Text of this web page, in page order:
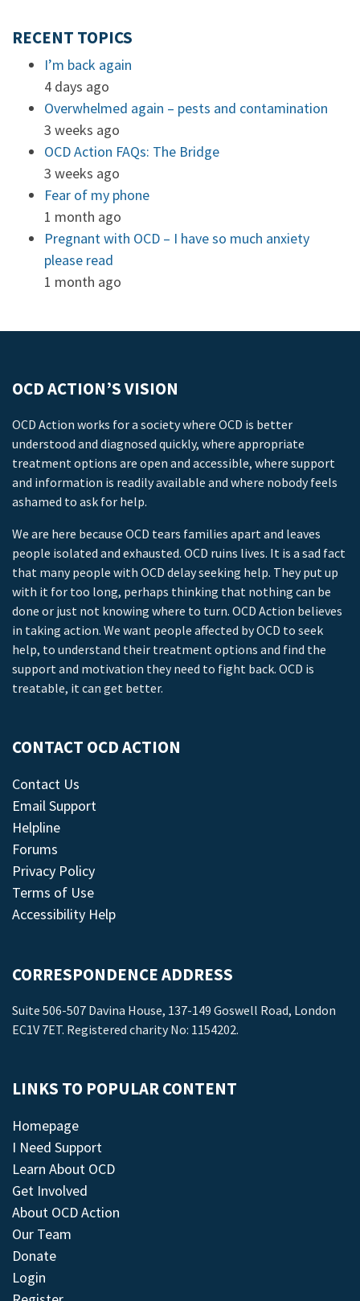
RECENT TOPICS
I’m back again
4 days ago
Overwhelmed again – pests and contamination
3 weeks ago
OCD Action FAQs: The Bridge
3 weeks ago
Fear of my phone
1 month ago
Pregnant with OCD – I have so much anxiety
please read
1 month ago
OCD ACTION’S VISION
OCD Action works for a society where OCD is better
understood and diagnosed quickly, where appropriate
treatment options are open and accessible, where support
and information is readily available and where nobody feels
ashamed to ask for help.
We are here because OCD tears families apart and leaves
people isolated and exhausted. OCD ruins lives. It is a sad fact
that many people with OCD delay seeking help. They put up
with it for too long, perhaps thinking that nothing can be
done or just not knowing where to turn. OCD Action believes
in taking action. We want people affected by OCD to seek
help, to understand their treatment options and find the
support and motivation they need to fight back. OCD is
treatable, it can get better.
CONTACT OCD ACTION
Contact Us
Email Support
Helpline
Forums
Privacy Policy
Terms of Use
Accessibility Help
CORRESPONDENCE ADDRESS
Suite 506-507 Davina House, 137-149 Goswell Road, London
EC1V 7ET. Registered charity No: 1154202.
LINKS TO POPULAR CONTENT
Homepage
I Need Support
Learn About OCD
Get Involved
About OCD Action
Our Team
Donate
Login